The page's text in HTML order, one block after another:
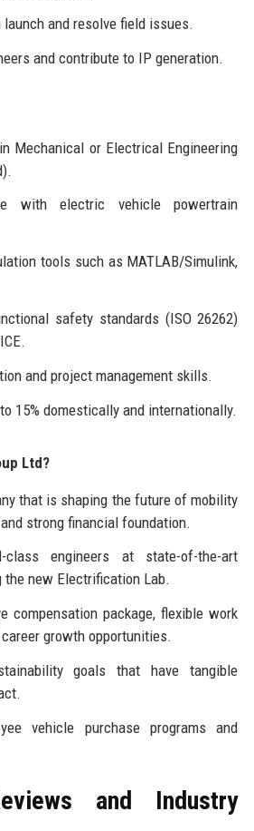
and resolve field issues.
and contribute to IP generation.
in Mechanical or Electrical Engineering
with electric vehicle powertrain
tools such as MATLAB/Simulink,
safety standards (ISO 26262)
and project management skills.
15% domestically and internationally.
Ltd?
that is shaping the future of mobility
strong financial foundation.
engineers at state-of-the-art
new Electrification Lab.
compensation package, flexible work
growth opportunities.
goals that have tangible
vehicle purchase programs and
and Industry